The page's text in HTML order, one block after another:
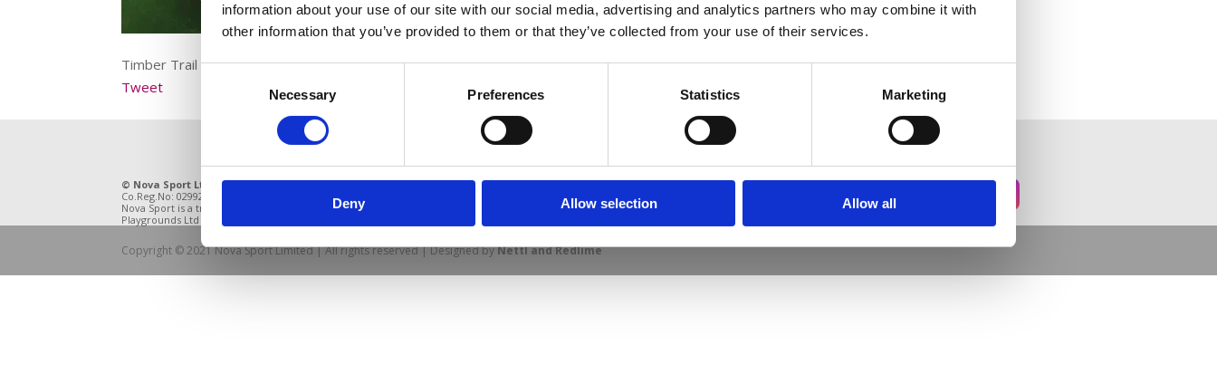
information about your use of our site with our social media, advertising and analytics partners who may combine it with
other information that you’ve provided to them or that they’ve collected from your use of their services.
Necessary Preferences Statistics Marketing
Deny Allow selection Allow all
Timber Trail with artificial grass
Tweet
© Nova Sport Ltd
2020. All Rights Reserved.
Co.Reg.No: 02992616 -VAT.Reg.No: 918 3820 14
Nova Sport is a trading division of Abacus
Playgrounds Ltd
11 Enterprise Way, Jubilee Business Park, Derby
Copyright © 2021 Nova Sport Limited | All rights reserved | Designed byNettl and Redlime